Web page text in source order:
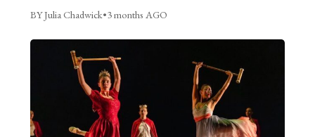
BY Julia Chadwick•3 months AGO